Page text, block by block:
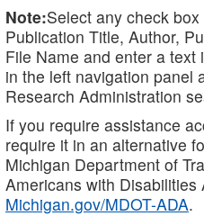
Note:Select any check
Publication Title, Author,
File Name and enter a text
in the left navigation panel
Research Administration
If you require assistance
require it in an alternative
Michigan Department of
Americans with
Michigan.gov/MDOT-ADA.